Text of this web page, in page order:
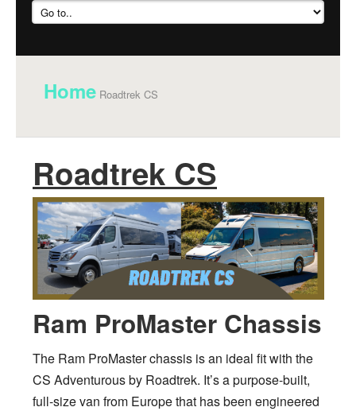
Home Roadtrek CS
Roadtrek CS
Ram ProMaster Chassis
The Ram ProMaster chassis is an ideal fit with the
CS Adventurous by Roadtrek. It’s a purpose-built,
full-size van from Europe that has been engineered